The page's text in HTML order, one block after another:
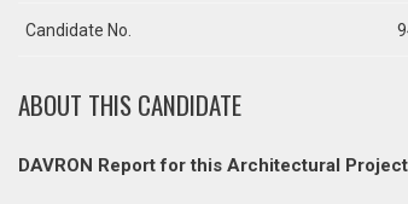
Candidate No.
ABOUT THIS CANDIDATE
DAVRON Report for this Architectural